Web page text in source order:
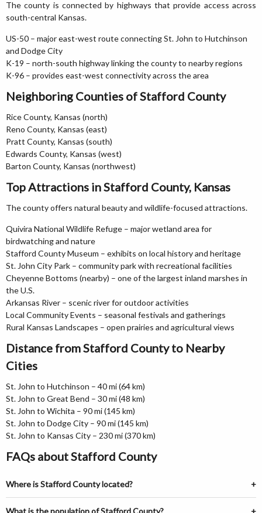
The county is connected by highways that provide access across
south-central Kansas.
US-50 – major east-west route connecting St. John to Hutchinson
and Dodge City
K-19 – north-south highway linking the county to nearby regions
K-96 – provides east-west connectivity across the area
Neighboring Counties of Stafford County
Rice County, Kansas (north)
Reno County, Kansas (east)
Pratt County, Kansas (south)
Edwards County, Kansas (west)
Barton County, Kansas (northwest)
Top Attractions in Stafford County, Kansas
The county offers natural beauty and wildlife-focused attractions.
Quivira National Wildlife Refuge – major wetland area for
birdwatching and nature
Stafford County Museum – exhibits on local history and heritage
St. John City Park – community park with recreational facilities
Cheyenne Bottoms (nearby) – one of the largest inland marshes in
the U.S.
Arkansas River – scenic river for outdoor activities
Local Community Events – seasonal festivals and gatherings
Rural Kansas Landscapes – open prairies and agricultural views
Distance from Stafford County to Nearby
Cities
St. John to Hutchinson – 40 mi (64 km)
St. John to Great Bend – 30 mi (48 km)
St. John to Wichita – 90 mi (145 km)
St. John to Dodge City – 90 mi (145 km)
St. John to Kansas City – 230 mi (370 km)
FAQs about Stafford County
Where is Stafford County located?
What is the population of Stafford County?